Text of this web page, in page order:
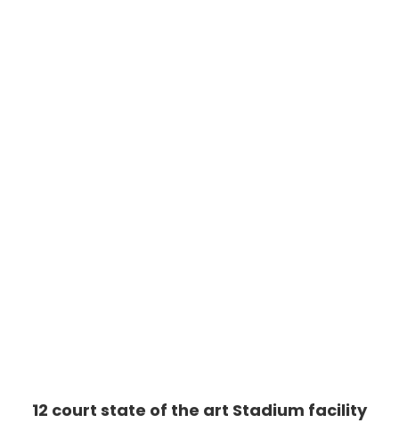
12 court state of the art Stadium facility